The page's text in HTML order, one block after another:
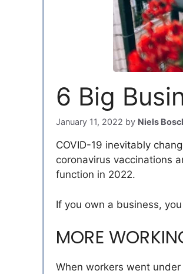
6 Big
January 11, 2022 by Niels
COVID-19 inevitably
coronavirus vaccinations
function in 2022.
If you own a business,
MORE
When workers went